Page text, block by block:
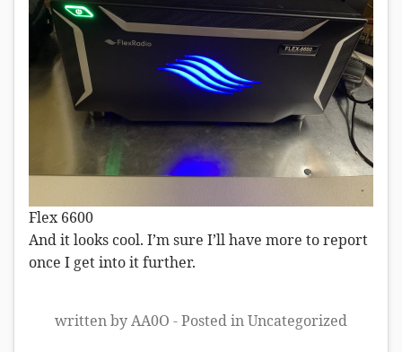
Flex 6600
And it looks cool. I’m sure I’ll have more to report
once I get into it further.
written by AA0O - Posted inUncategorized